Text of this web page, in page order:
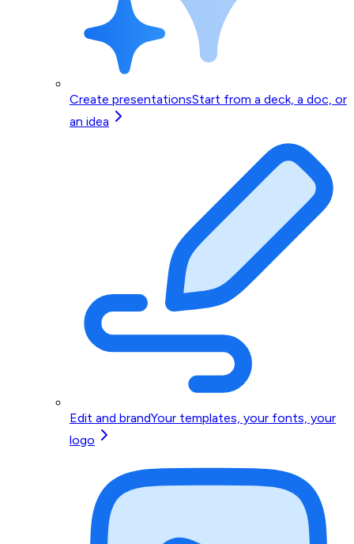
Create presentationsStart from a deck, a doc, or
an idea
Edit and brandYour templates, your fonts, your
logo